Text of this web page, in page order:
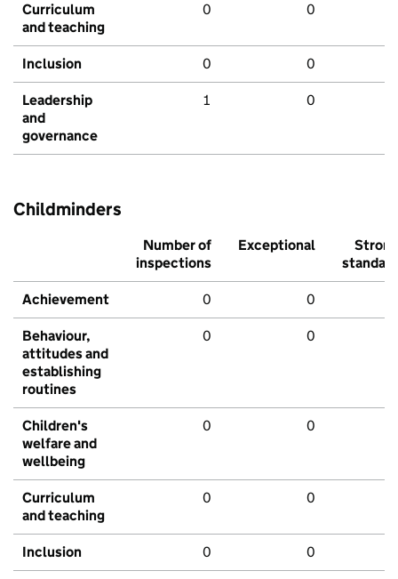
Curriculum
and teaching
0 0
Inclusion 0 0
Leadership
and
governance
1 0
Childminders
Number of
inspections
Exceptional
Strong
standard
Achievement 0 0
Behaviour,
attitudes and
establishing
routines
0 0
Children's
welfare and
wellbeing
0 0
Curriculum
and teaching
0 0
Inclusion 0 0